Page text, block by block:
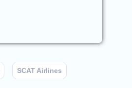
SCAT Airlines